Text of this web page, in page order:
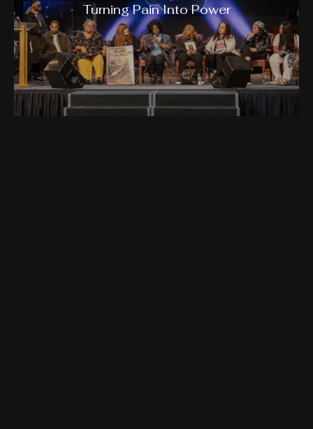
Turning Pain Into Power